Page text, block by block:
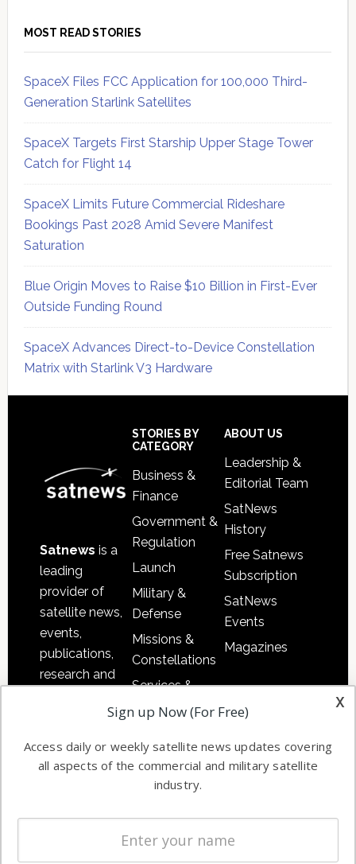
MOST READ STORIES
SpaceX Files FCC Application for 100,000 Third-
Generation Starlink Satellites
SpaceX Targets First Starship Upper Stage Tower
Catch for Flight 14
SpaceX Limits Future Commercial Rideshare
Bookings Past 2028 Amid Severe Manifest
Saturation
Blue Origin Moves to Raise $10 Billion in First-Ever
Outside Funding Round
SpaceX Advances Direct-to-Device Constellation
Matrix with Starlink V3 Hardware
Satnews is a
leading
provider of
satellite news,
events,
publications,
research and
commercial
enterprises
STORIES BY
CATEGORY
Business &
Finance
Government &
Regulation
Launch
Military &
Defense
Missions &
Constellations
Services &
Applications
Automation &
Ground
Systems
Spectrum &
Licensing
ABOUT US
Leadership &
Editorial Team
SatNews
History
Free Satnews
Subscription
SatNews
Events
Magazines
x
Sign up Now (For Free)
Access daily or weekly satellite news updates covering
all aspects of the commercial and military satellite
industry.